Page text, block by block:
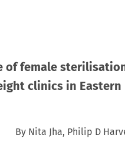
of female
clinics in Eastern
By Nita Jha, Philip D